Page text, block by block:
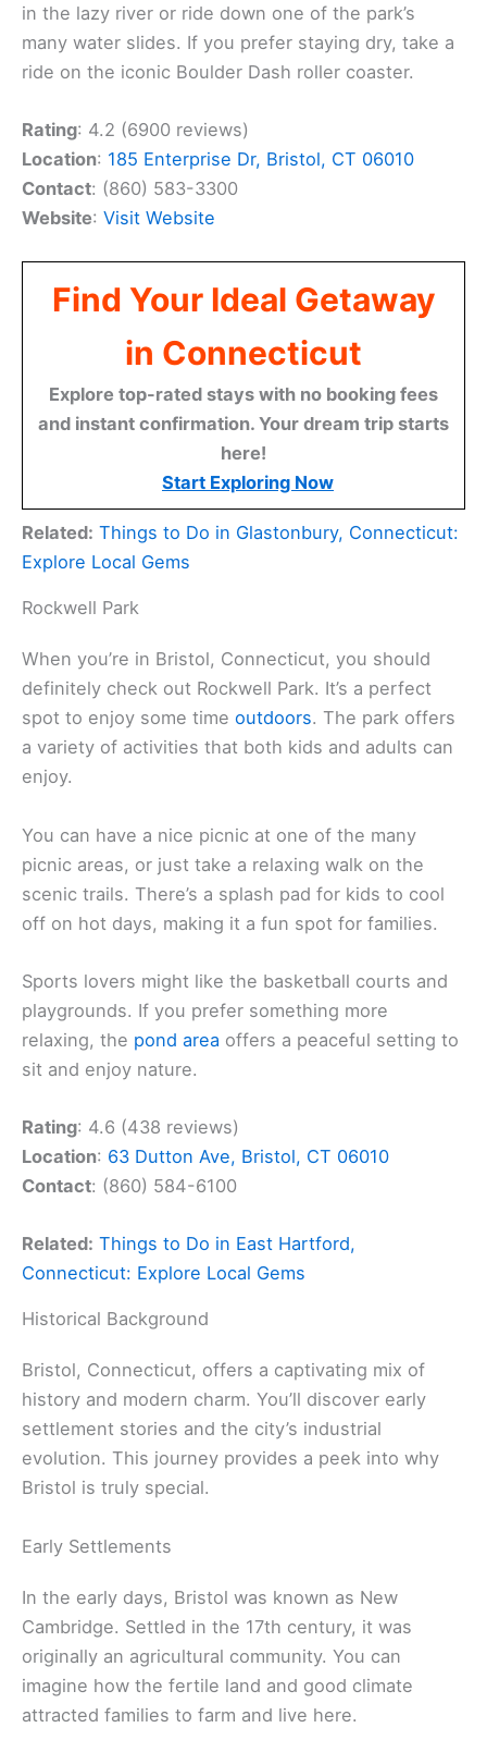
in the lazy river or ride down one of the park’s
many water slides. If you prefer staying dry, take a
ride on the iconic Boulder Dash roller coaster.
Rating: 4.2 (6900 reviews)
Location: 185 Enterprise Dr, Bristol, CT 06010
Contact: (860) 583-3300
Website: Visit Website
Find Your Ideal Getaway
in Connecticut
Explore top-rated stays with no booking fees
and instant confirmation. Your dream trip starts
here!
Start Exploring Now
Related: Things to Do in Glastonbury, Connecticut:
Explore Local Gems
Rockwell Park
When you’re in Bristol, Connecticut, you should
definitely check out Rockwell Park. It’s a perfect
spot to enjoy some time outdoors. The park offers
a variety of activities that both kids and adults can
enjoy.
You can have a nice picnic at one of the many
picnic areas, or just take a relaxing walk on the
scenic trails. There’s a splash pad for kids to cool
off on hot days, making it a fun spot for families.
Sports lovers might like the basketball courts and
playgrounds. If you prefer something more
relaxing, the pond area offers a peaceful setting to
sit and enjoy nature.
Rating: 4.6 (438 reviews)
Location: 63 Dutton Ave, Bristol, CT 06010
Contact: (860) 584-6100
Related: Things to Do in East Hartford,
Connecticut: Explore Local Gems
Historical Background
Bristol, Connecticut, offers a captivating mix of
history and modern charm. You’ll discover early
settlement stories and the city’s industrial
evolution. This journey provides a peek into why
Bristol is truly special.
Early Settlements
In the early days, Bristol was known as New
Cambridge. Settled in the 17th century, it was
originally an agricultural community. You can
imagine how the fertile land and good climate
attracted families to farm and live here.